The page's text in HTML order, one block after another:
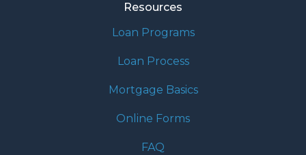
Resources
Loan Programs
Loan Process
Mortgage Basics
Online Forms
FAQ